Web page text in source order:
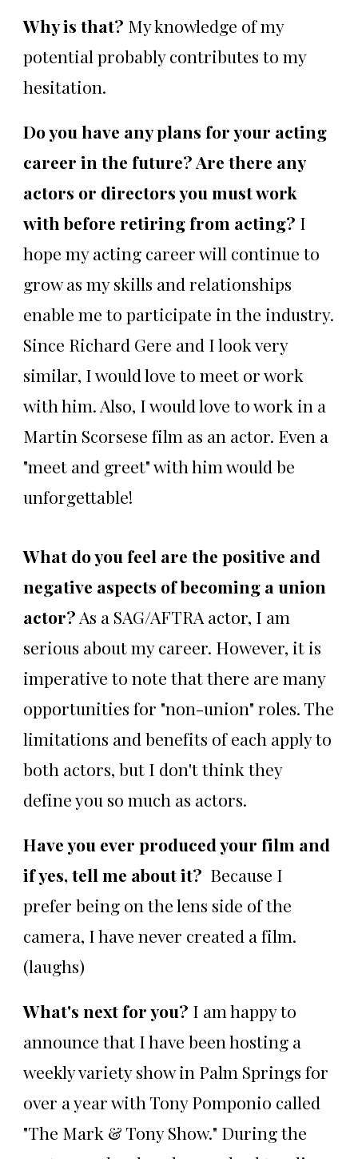
Why is that? My knowledge of my
potential probably contributes to my
hesitation.
Do you have any plans for your acting
career in the future? Are there any
actors or directors you must work
with before retiring from acting? I
hope my acting career will continue to
grow as my skills and relationships
enable me to participate in the industry.
Since Richard Gere and I look very
similar, I would love to meet or work
with him. Also, I would love to work in a
Martin Scorsese film as an actor. Even a
"meet and greet" with him would be
unforgettable!
What do you feel are the positive and
negative aspects of becoming a union
actor? As a SAG/AFTRA actor, I am
serious about my career. However, it is
imperative to note that there are many
opportunities for "non-union" roles. The
limitations and benefits of each apply to
both actors, but I don't think they
define you so much as actors.
Have you ever produced your film and
if yes, tell me about it? Because I
prefer being on the lens side of the
camera, I have never created a film.
(laughs)
What's next for you? I am happy to
announce that I have been hosting a
weekly variety show in Palm Springs for
over a year with Tony Pomponio called
"The Mark & Tony Show." During the